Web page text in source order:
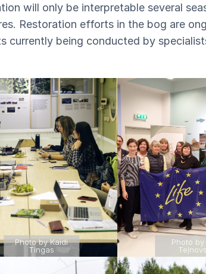
will only be interpretable several
Restoration efforts in the bog are
currently being conducted by
Photo by Kaidi
Tingas
Photo by
Teļnovs